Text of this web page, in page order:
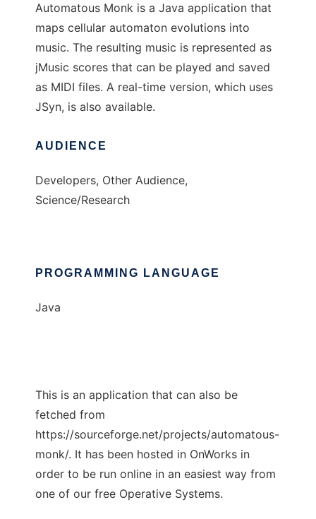
Automatous Monk is a Java application that
maps cellular automaton evolutions into
music. The resulting music is represented as
jMusic scores that can be played and saved
as MIDI files. A real-time version, which uses
JSyn, is also available.
AUDIENCE
Developers, Other Audience,
Science/Research
PROGRAMMING LANGUAGE
Java
This is an application that can also be
fetched from
https://sourceforge.net/projects/automatous-
monk/. It has been hosted in OnWorks in
order to be run online in an easiest way from
one of our free Operative Systems.